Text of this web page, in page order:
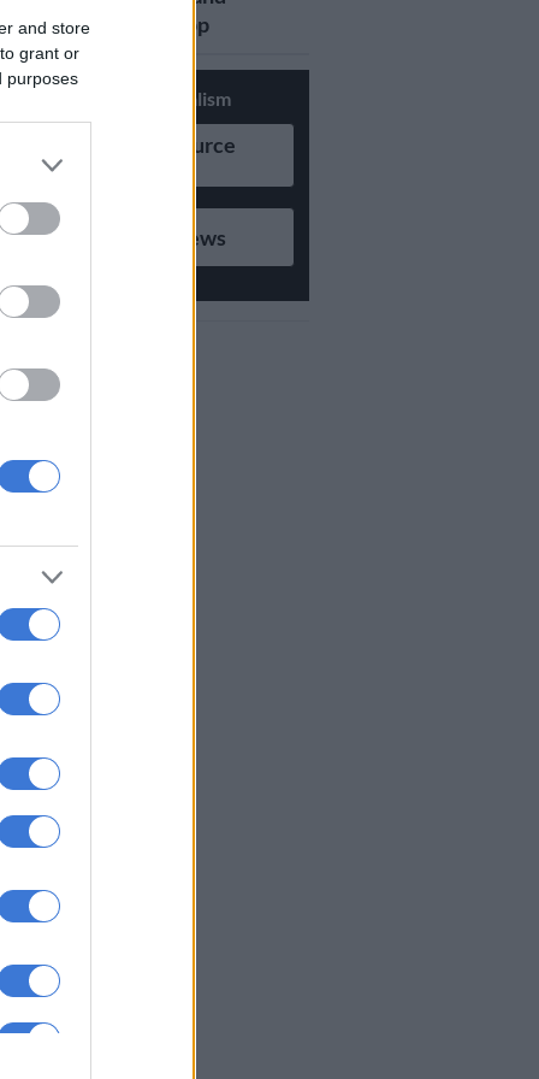
and store
grant or
purposes
updates on Whatsapp
Support Local Journalism
Add as Preferred Source
on Google
Follow on Google News